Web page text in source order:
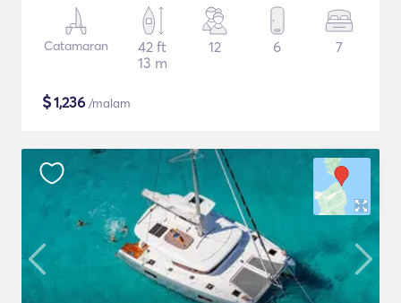
Catamaran
42 ft
13 m
12 6 7
$1,236 /malam